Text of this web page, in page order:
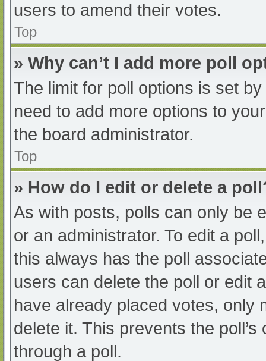
users to amend their votes.
Top
» Why can’t I add more poll
The limit for poll options is set
need to add more options to
the board administrator.
Top
» How do I edit or delete a
As with posts, polls can only be
or an administrator. To edit a
this always has the poll
users can delete the poll or edit
have already placed votes, only
delete it. This prevents the
through a poll.